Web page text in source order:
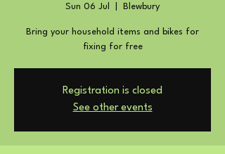
Sun 06 Jul Blewbury
Bring your household items and bikes for
fixing for free
Registration is closed
See other events